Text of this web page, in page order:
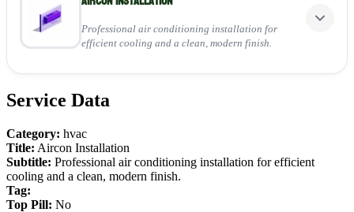
Professional air conditioning installation for
efficient cooling and a clean, modern finish.
Perfect for:
Connecting outdoor condenser systems
Ensuring reliable, energy-efficient performance
Service Data
Category: hvac
Title: Aircon Installation
Subtitle: Professional air conditioning installation for efficient
cooling and a clean, modern finish.
Tag:
Top Pill: No